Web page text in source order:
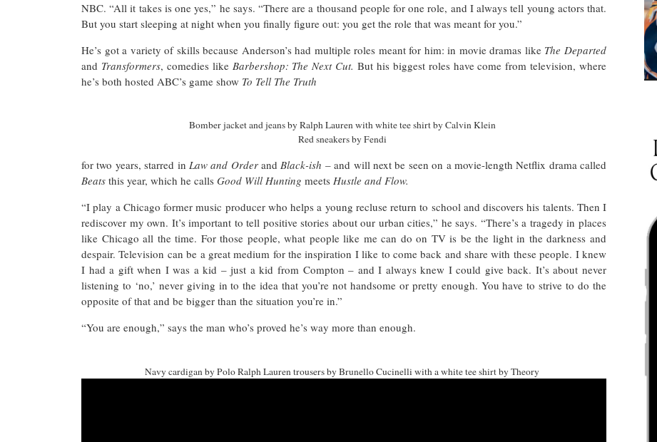
NBC. “All it takes is one yes,” he says. “There are a thousand people for one role, and I always tell young actors that.
But you start sleeping at night when you finally figure out: you get the role that was meant for you.”
He’s got a variety of skills because Anderson’s had multiple roles meant for him: in movie dramas like The Departed
and Transformers, comedies like Barbershop: The Next Cut. But his biggest roles have come from television, where
he’s both hosted ABC’s game show To Tell The Truth
Bomber jacket and jeans by Ralph Lauren with white tee shirt by Calvin Klein
Red sneakers by Fendi
for two years, starred in Law and OrderandBlack-ish – and will next be seen on a movie-length Netflix drama called
Beats this year, which he calls Good Will Hunting meets Hustle and Flow.
“I play a Chicago former music producer who helps a young recluse return to school and discovers his talents. Then I
rediscover my own. It’s important to tell positive stories about our urban cities,” he says. “There’s a tragedy in places
like Chicago all the time. For those people, what people like me can do on TV is be the light in the darkness and
despair. Television can be a great medium for the inspiration I like to come back and share with these people. I knew
I had a gift when I was a kid – just a kid from Compton – and I always knew I could give back. It’s about never
listening to ‘no,’ never giving in to the idea that you’re not handsome or pretty enough. You have to strive to do the
opposite of that and be bigger than the situation you’re in.”
“You are enough,” says the man who’s proved he’s way more than enough.
Navy cardigan by Polo Ralph Lauren trousers by Brunello Cucinelli with a white tee shirt by Theory